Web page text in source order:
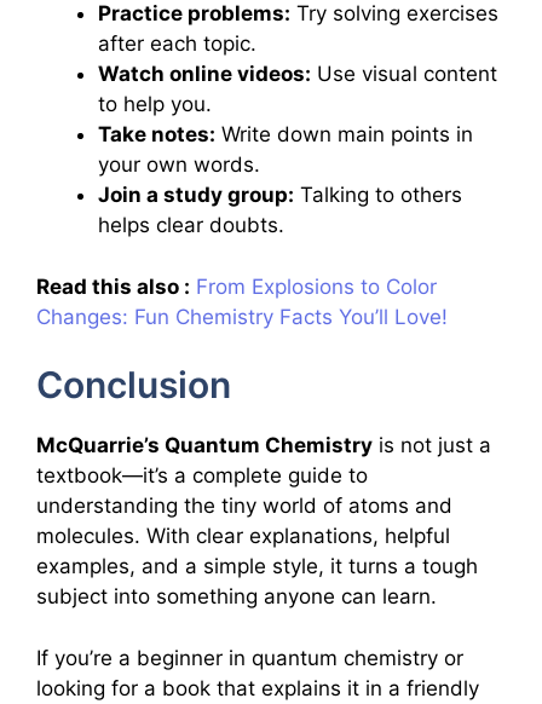
Practice problems: Try solving exercises
after each topic.
Watch online videos: Use visual content
to help you.
Take notes: Write down main points in
your own words.
Join a study group: Talking to others
helps clear doubts.
Read this also : From Explosions to Color
Changes: Fun Chemistry Facts You’ll Love!
Conclusion
McQuarrie’s Quantum Chemistry is not just a
textbook—it’s a complete guide to
understanding the tiny world of atoms and
molecules. With clear explanations, helpful
examples, and a simple style, it turns a tough
subject into something anyone can learn.
If you’re a beginner in quantum chemistry or
looking for a book that explains it in a friendly